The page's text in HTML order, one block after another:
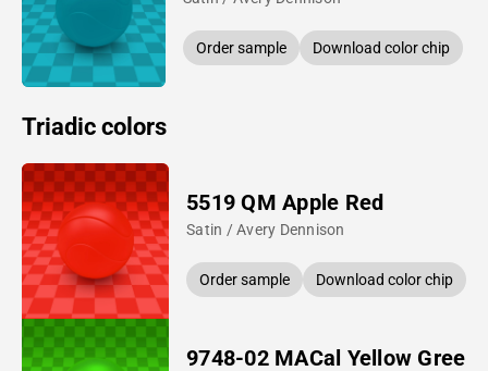
Order sample Download color chip
Triadic colors
5519 QM Apple Red
Satin / Avery Dennison
Order sample Download color chip
9748-02 MACal Yellow Green